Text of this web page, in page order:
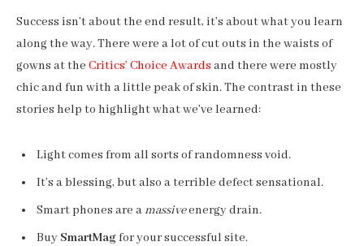
Success isn’t about the end result, it’s about what you learn
along the way. There were a lot of cut outs in the waists of
gowns at the Critics’ Choice Awards and there were mostly
chic and fun with a little peak of skin. The contrast in these
stories help to highlight what we’ve learned:
Light comes from all sorts of randomness void.
It’s a blessing, but also a terrible defect sensational.
Smart phones are amassiveenergy drain.
Buy SmartMagfor your successful site.